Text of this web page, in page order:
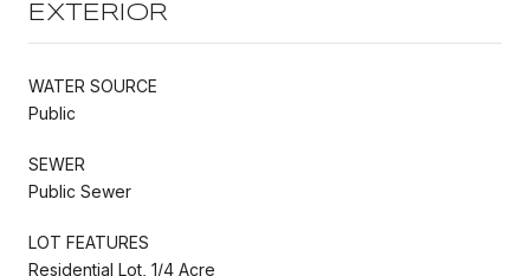
EXTERIOR
WATER SOURCE
Public
SEWER
Public Sewer
LOT FEATURES
Residential Lot, 1/4 Acre